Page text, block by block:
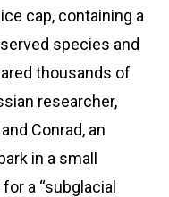
cap, containing a
species and
thousands of
researcher,
Conrad, an
in a small
a “subglacial